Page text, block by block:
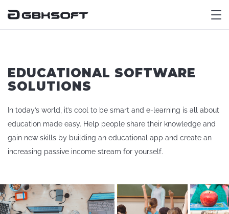
EDUCATIONAL SOFTWARE
SOLUTIONS
In today’s world, it’s cool to be smart and e-learning is all about
education made easy. Help people share their knowledge and
gain new skills by building an educational app and create an
increasing passive income stream for yourself.